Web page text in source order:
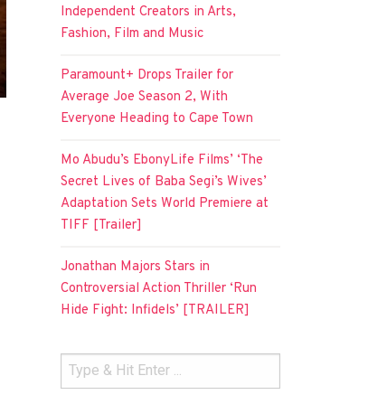
Independent Creators in Arts,
Fashion, Film and Music
Paramount+ Drops Trailer for
Average Joe Season 2, With
Everyone Heading to Cape Town
Mo Abudu’s EbonyLife Films’ ‘The
Secret Lives of Baba Segi’s Wives’
Adaptation Sets World Premiere at
TIFF [Trailer]
Jonathan Majors Stars in
Controversial Action Thriller ‘Run
Hide Fight: Infidels’ [TRAILER]